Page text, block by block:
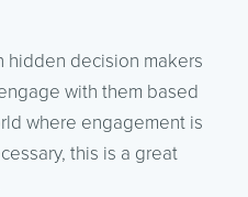
hidden decision makers
with them based
where engagement is
this is a great